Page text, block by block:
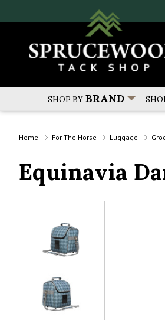
SHOP BY BRAND
Home For The Horse Luggage
Equinavia